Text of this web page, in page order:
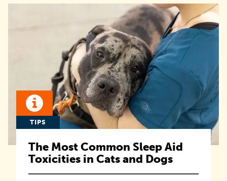
TIPS
The Most Common Sleep Aid
Toxicities in Cats and Dogs